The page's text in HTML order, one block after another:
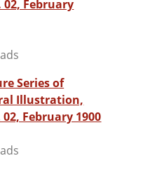
02, February
Series of
Illustration,
February 1900